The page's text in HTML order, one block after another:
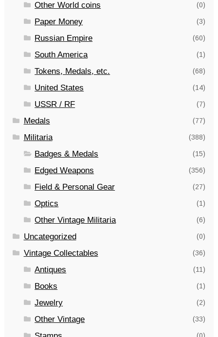
Other World coins (0)
Paper Money (3)
Russian Empire (60)
South America (1)
Tokens, Medals, etc. (68)
United States (14)
USSR / RF (7)
Medals (77)
Militaria (388)
Badges & Medals (15)
Edged Weapons (356)
Field & Personal Gear (27)
Optics (1)
Other Vintage Militaria (6)
Uncategorized (0)
Vintage Collectables (36)
Antiques (11)
Books (1)
Jewelry (2)
Other Vintage (33)